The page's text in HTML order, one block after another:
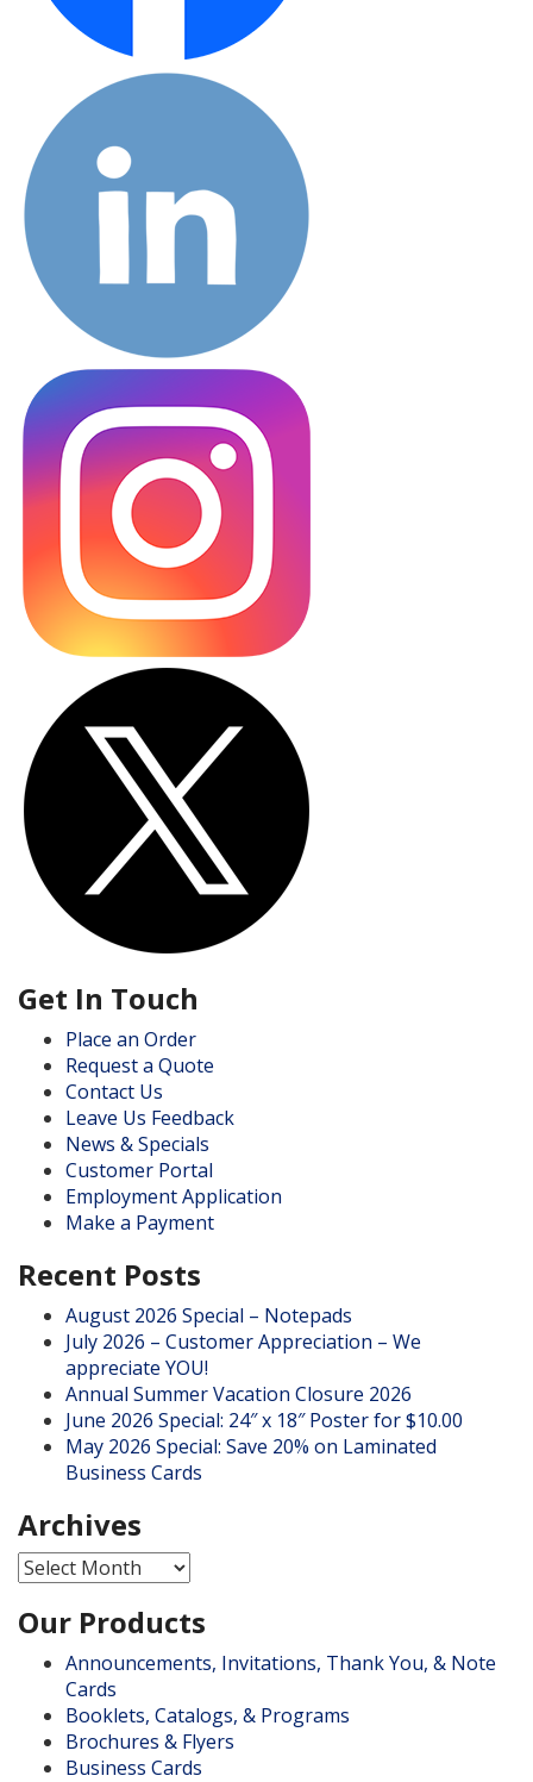
Get In Touch
Place an Order
Request a Quote
Contact Us
Leave Us Feedback
News & Specials
Customer Portal
Employment Application
Make a Payment
Recent Posts
August 2026 Special – Notepads
July 2026 – Customer Appreciation – We
appreciate YOU!
Annual Summer Vacation Closure 2026
June 2026 Special: 24″ x 18″ Poster for $10.00
May 2026 Special: Save 20% on Laminated
Business Cards
Archives
Archives
Our Products
Announcements, Invitations, Thank You, & Note
Cards
Booklets, Catalogs, & Programs
Brochures & Flyers
Business Cards